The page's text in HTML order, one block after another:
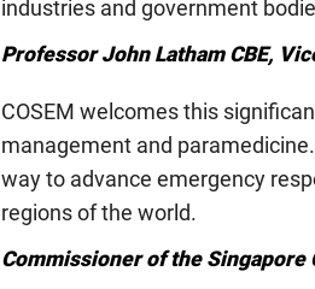
industries and government
Professor John Latham CBE,
COSEM welcomes this
management and
way to advance emergency
regions of the world.
Commissioner of the Singapore